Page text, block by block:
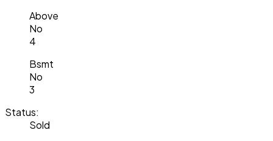
Above
No
4
Bsmt
No
3
Status:
Sold